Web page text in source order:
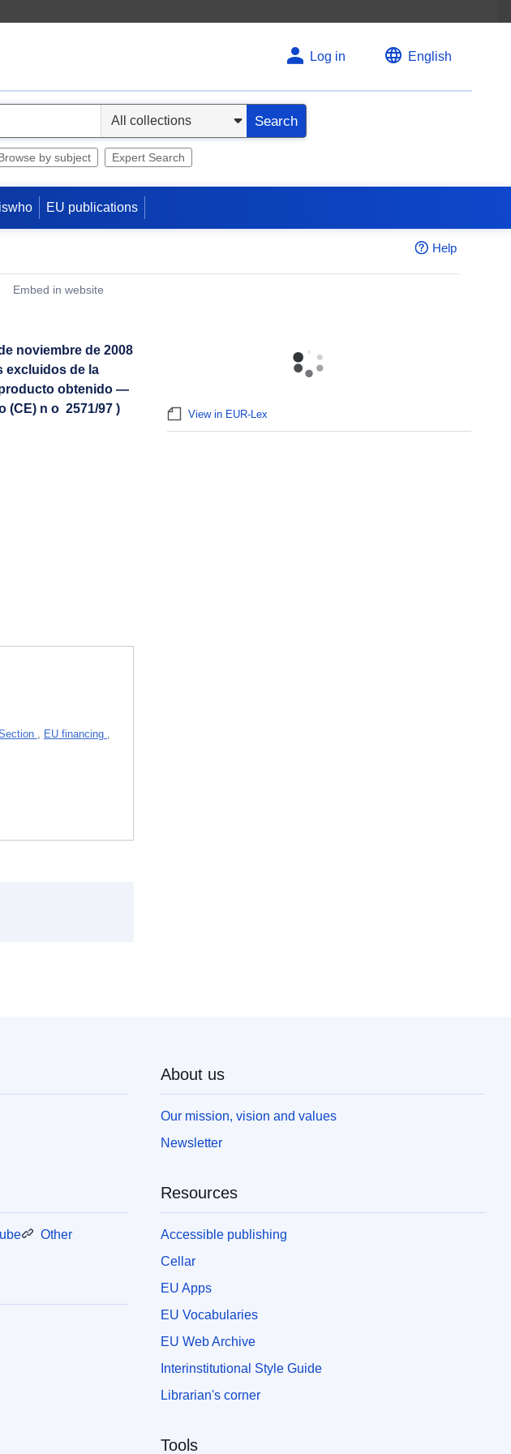
Log in English
Search
by subject Expert Search
EU publications
Help
Embed in website
noviembre de 2008
excluidos de la
obtenido —
(CE) n o 2571/97 )
, EU financing ,
View in EUR-Lex
Other
About us
Our mission, vision and values
Newsletter
Resources
Accessible publishing
Cellar
EU Apps
EU Vocabularies
EU Web Archive
Interinstitutional Style Guide
Librarian's corner
Tools